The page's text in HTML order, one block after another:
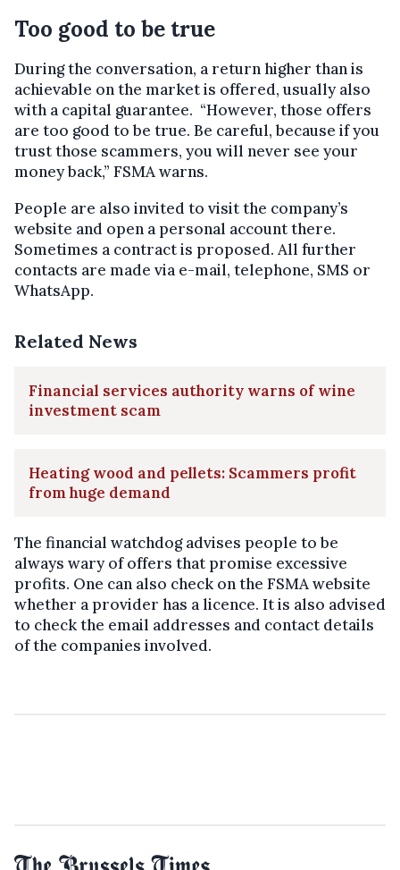
Too good to be true
During the conversation, a return higher than is
achievable on the market is offered, usually also
with a capital guarantee. “However, those offers
are too good to be true. Be careful, because if you
trust those scammers, you will never see your
money back,” FSMA warns.
People are also invited to visit the company’s
website and open a personal account there.
Sometimes a contract is proposed. All further
contacts are made via e-mail, telephone, SMS or
WhatsApp.
Related News
Financial services authority warns of wine
investment scam
Heating wood and pellets: Scammers profit
from huge demand
The financial watchdog advises people to be
always wary of offers that promise excessive
profits. One can also check on the FSMA website
whether a provider has a licence. It is also advised
to check the email addresses and contact details
of the companies involved.